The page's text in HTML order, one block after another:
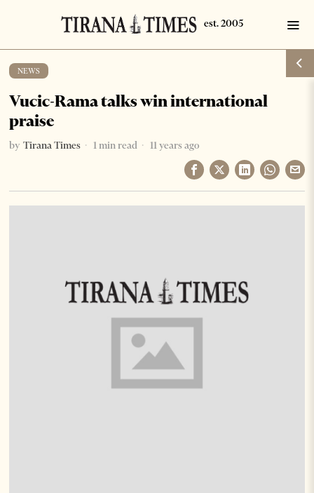
NEWS
Vucic-Rama talks win international
praise
by Tirana Times 1 min read 11 years ago